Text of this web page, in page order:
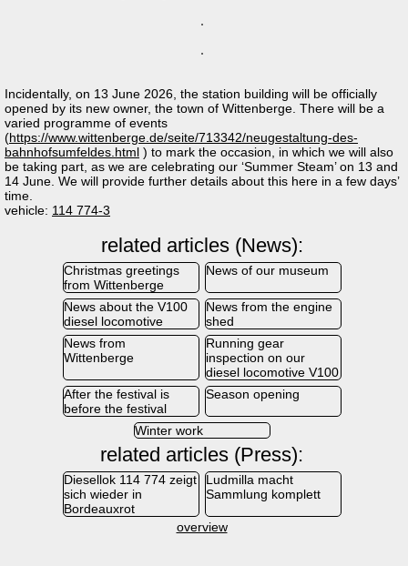
Incidentally, on 13 June 2026, the station building will be officially
opened by its new owner, the town of Wittenberge. There will be a
varied programme of events
(https://www.wittenberge.de/seite/713342/neugestaltung-des-
bahnhofsumfeldes.html ) to mark the occasion, in which we will also
be taking part, as we are celebrating our ‘Summer Steam’ on 13 and
14 June. We will provide further details about this here in a few days’
time.
vehicle: 114 774-3
related articles (News):
Christmas greetings
from Wittenberge
News of our museum
News about the V100
diesel locomotive
News from the engine
shed
News from
Wittenberge
Running gear
inspection on our
diesel locomotive V100
After the festival is
before the festival
Season opening
Winter work
related articles (Press):
Diesellok 114 774 zeigt
sich wieder in
Bordeauxrot
Ludmilla macht
Sammlung komplett
overview